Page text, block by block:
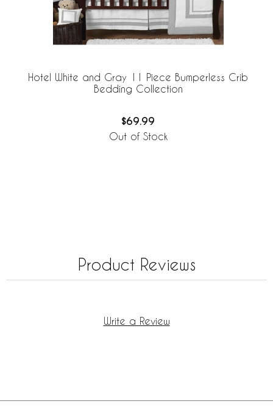
Hotel White and Gray 11 Piece Bumperless Crib
Bedding Collection
$69.99
Out of Stock
Product Reviews
Write a Review